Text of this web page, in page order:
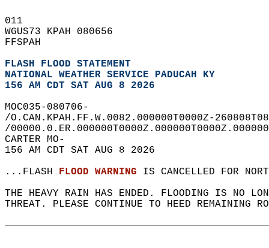
011
WGUS73 KPAH 080656
FFSPAH
FLASH FLOOD STATEMENT
NATIONAL WEATHER SERVICE PADUCAH KY
156 AM CDT SAT AUG 8 2026
MOC035-080706-
/O.CAN.KPAH.FF.W.0082.000000T0000Z-
/
CARTER MO-
156 AM CDT SAT AUG 8 2026
...FLASH FLOOD WARNING IS CANCELLED FOR
THE HEAVY RAIN HAS ENDED. FLOODING IS NO
THREAT. PLEASE CONTINUE TO HEED REMAINING